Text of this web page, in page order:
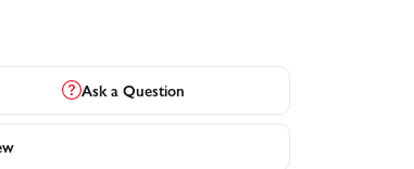
Ask a Question